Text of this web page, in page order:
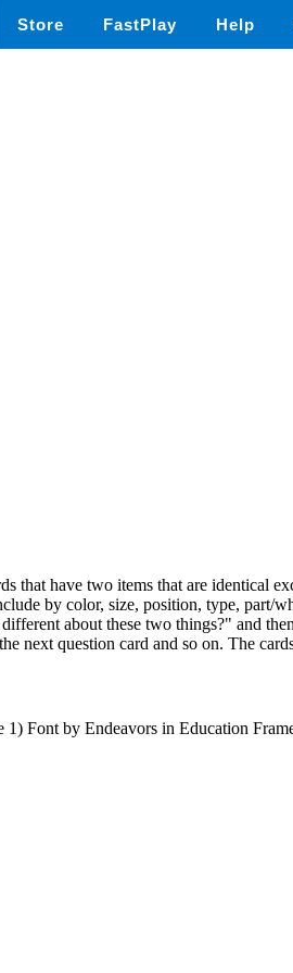
Store FastPlay Help
that have two items that are identical
by color, size, position, type, part/
about these two things?" and
next question card and so on. The
Font by Endeavors in Education